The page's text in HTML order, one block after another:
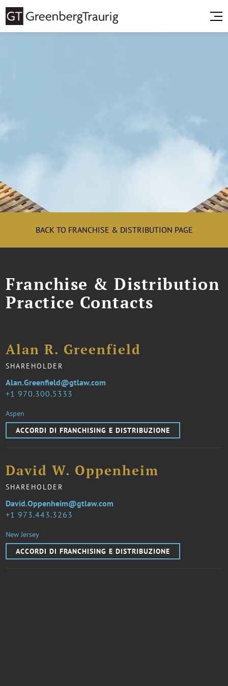
BACK TO FRANCHISE & DISTRIBUTION PAGE
Franchise & Distribution
Practice Contacts
Alan R. Greenfield
SHAREHOLDER
1 970.300.5333
Alan.Greenfield@gtlaw.com
Aspen
ACCORDI DI FRANCHISING E DISTRIBUZIONE
David W. Oppenheim
SHAREHOLDER
1 973.443.3263
David.Oppenheim@gtlaw.com
New Jersey
ACCORDI DI FRANCHISING E DISTRIBUZIONE